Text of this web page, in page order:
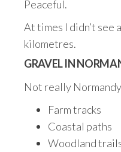
Peaceful.
At times I didn’t see
kilometres.
GRAVEL IN
Not really
Farm tracks
Coastal paths
Woodland